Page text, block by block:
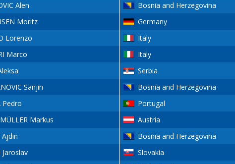
Alen Bosnia and Herzegovina
Moritz Germany
Lorenzo Italy
Marco Italy
Serbia
Sanjin Bosnia and Herzegovina
Pedro Portugal
Markus Austria
Ajdin Bosnia and Herzegovina
Jaroslav Slovakia